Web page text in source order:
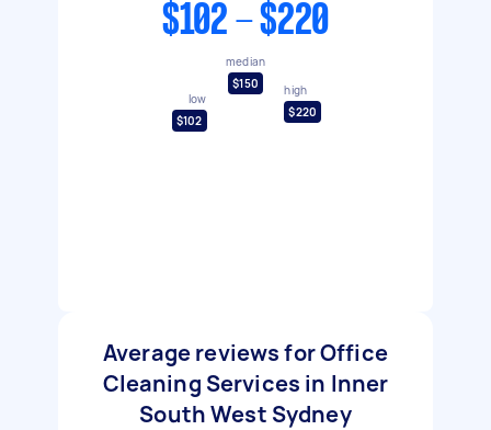
$102 - $220
low
$102
median
$150
high
$220
Average reviews for Office
Cleaning Services in Inner
South West Sydney